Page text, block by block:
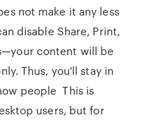
not make it any less
disable Share, Print,
content will be
Thus, you'll stay in
people This is
users, but for